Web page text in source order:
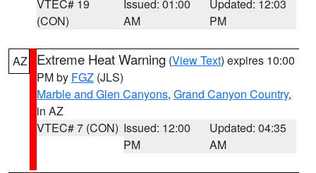
VTEC# 19
(CON)
Issued: 01:00
AM
Updated: 12:03
PM
AZ Extreme Heat Warning (View Text) expires 10:00
PM by FGZ (JLS)
Marble and Glen Canyons, Grand Canyon Country,
in AZ
VTEC# 7 (CON) Issued: 12:00
PM
Updated: 04:35
AM